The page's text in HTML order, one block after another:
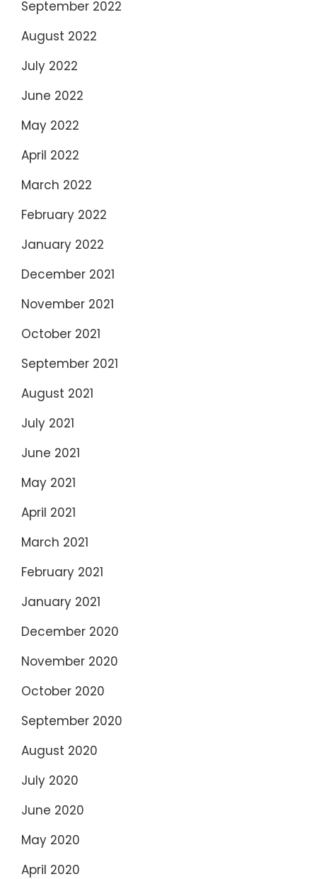
September 2022
August 2022
July 2022
June 2022
May 2022
April 2022
March 2022
February 2022
January 2022
December 2021
November 2021
October 2021
September 2021
August 2021
July 2021
June 2021
May 2021
April 2021
March 2021
February 2021
January 2021
December 2020
November 2020
October 2020
September 2020
August 2020
July 2020
June 2020
May 2020
April 2020